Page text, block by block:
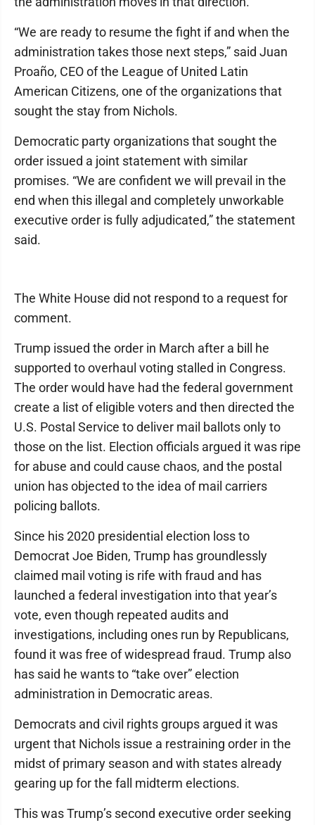
“We are ready to resume the fight if and when the
administration takes those next steps,” said Juan
Proaño, CEO of the League of United Latin
American Citizens, one of the organizations that
sought the stay from Nichols.
Democratic party organizations that sought the
order issued a joint statement with similar
promises. “We are confident we will prevail in the
end when this illegal and completely unworkable
executive order is fully adjudicated,” the statement
said.
The White House did not respond to a request for
comment.
Trump issued the order in March after a bill he
supported to overhaul voting stalled in Congress.
The order would have had the federal government
create a list of eligible voters and then directed the
U.S. Postal Service to deliver mail ballots only to
those on the list. Election officials argued it was ripe
for abuse and could cause chaos, and the postal
union has objected to the idea of mail carriers
policing ballots.
Since his 2020 presidential election loss to
Democrat Joe Biden, Trump has groundlessly
claimed mail voting is rife with fraud and has
launched a federal investigation into that year’s
vote, even though repeated audits and
investigations, including ones run by Republicans,
found it was free of widespread fraud. Trump also
has said he wants to “take over” election
administration in Democratic areas.
Democrats and civil rights groups argued it was
urgent that Nichols issue a restraining order in the
midst of primary season and with states already
gearing up for the fall midterm elections.
This was Trump’s second executive order seeking